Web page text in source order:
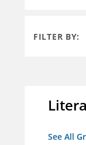
FILTER BY:
See All